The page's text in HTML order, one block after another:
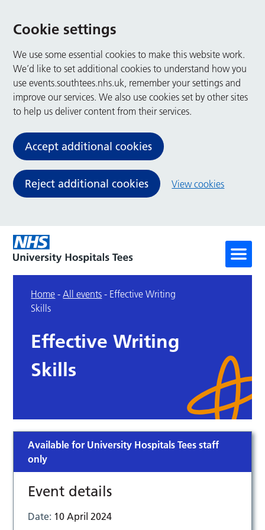
Cookie settings
We use some essential cookies to make this website work.
We’d like to set additional cookies to understand how you
use events.southtees.nhs.uk, remember your settings and
improve our services. We also use cookies set by other sites
to help us deliver content from their services.
Accept additional cookies
Reject additional cookies View cookies
Home -All events - Effective Writing
Skills
Effective Writing
Skills
Available for University Hospitals Tees staff
only
Event details
Date: 10 April 2024